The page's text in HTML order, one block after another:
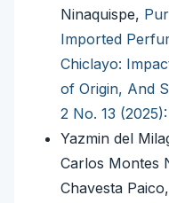
Ninaquispe,
Imported
Chiclayo:
of Origin, And
2 No. 13
Yazmin del
Carlos Montes
Chavesta